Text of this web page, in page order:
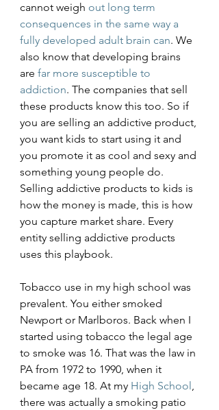
cannot weigh out long term
consequences in the same way a
fully developed adult brain can. We
also know that developing brains
are far more susceptible to
addiction. The companies that sell
these products know this too. So if
you are selling an addictive product,
you want kids to start using it and
you promote it as cool and sexy and
something young people do.
Selling addictive products to kids is
how the money is made, this is how
you capture market share. Every
entity selling addictive products
uses this playbook.
Tobacco use in my high school was
prevalent. You either smoked
Newport or Marlboros. Back when I
started using tobacco the legal age
to smoke was 16. That was the law in
PA from 1972 to 1990, when it
became age 18. At my High School ,
there was actually a smoking patio